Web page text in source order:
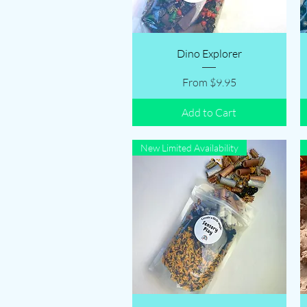
Quick View
Dino Explorer
From $9.95
Sale Price
Add to Cart
New Limited Availability